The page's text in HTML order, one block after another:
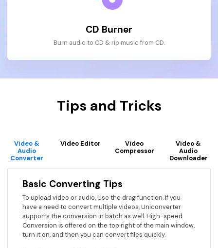
CD Burner
Burn audio to CD & rip music from CD.
Tips and Tricks
Video &
Audio
Converter
Video Editor
Video
Compressor
Video &
Audio
Downloader
Basic Converting Tips
To upload video or audio, Use the drag function. If you
have a need to convert multiple videos, Uniconverter
supports the conversion in batch as well. High-speed
Conversion is offered on the top right of the main window,
turn it on, and then you can convert files quickly.